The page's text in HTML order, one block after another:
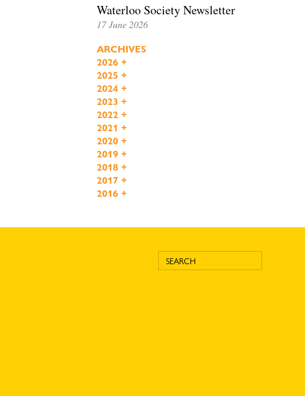
Waterloo Society Newsletter
17 June 2026
ARCHIVES
2026 +
2025 +
2024 +
2023 +
2022 +
2021 +
2020 +
2019 +
2018 +
2017 +
2016 +